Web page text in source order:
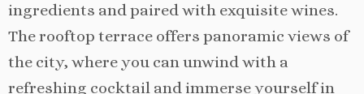
ingredients and paired with exquisite wines.
The rooftop terrace offers panoramic views of
the city, where you can unwind with a
refreshing cocktail and immerse yourself in